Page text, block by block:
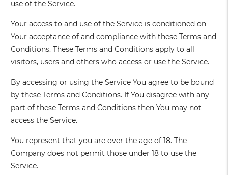
use of the Service.
Your access to and use of the Service is conditioned on
Your acceptance of and compliance with these Terms and
Conditions. These Terms and Conditions apply to all
visitors, users and others who access or use the Service.
By accessing or using the Service You agree to be bound
by these Terms and Conditions. If You disagree with any
part of these Terms and Conditions then You may not
access the Service.
You represent that you are over the age of 18. The
Company does not permit those under 18 to use the
Service.